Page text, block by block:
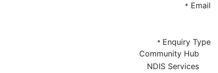
Email
*
Enquiry Type
*
Community Hub
NDIS Services